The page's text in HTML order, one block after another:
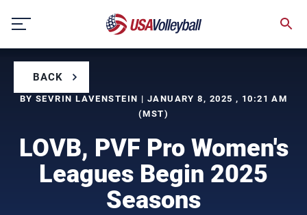
content
BACK
BY SEVRIN LAVENSTEIN | JANUARY 8, 2025 , 10:21 AM
(MST)
LOVB, PVF Pro Women's
Leagues Begin 2025
Seasons